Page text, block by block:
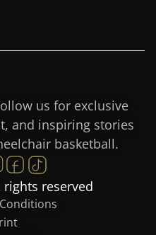
us for exclusive
and inspiring stories
basketball.
rights reserved